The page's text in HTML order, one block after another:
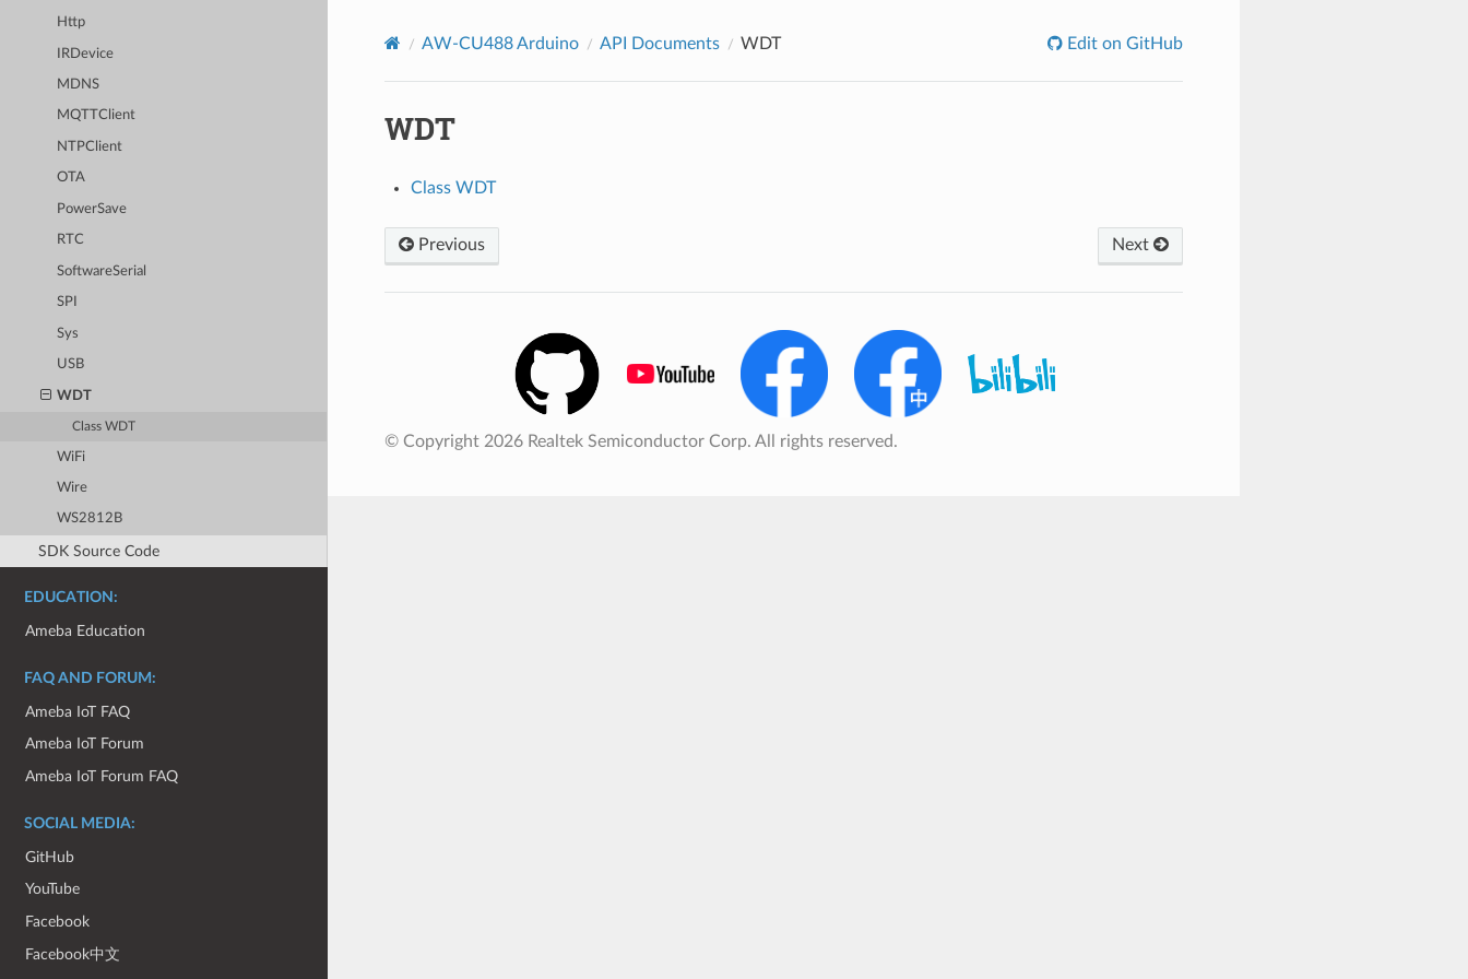
Http
IRDevice
MDNS
MQTTClient
NTPClient
OTA
PowerSave
RTC
SoftwareSerial
SPI
Sys
USB
WDT
Class WDT
WiFi
Wire
WS2812B
SDK Source Code
EDUCATION:
Ameba Education
FAQ AND FORUM:
Ameba IoT FAQ
Ameba IoT Forum
Ameba IoT Forum FAQ
SOCIAL MEDIA:
GitHub
YouTube
Facebook
Facebook中文
AW-CU488 Arduino API Documents WDT Edit on GitHub
WDT
Class WDT
Previous Next
© Copyright 2026 Realtek Semiconductor Corp. All rights reserved.